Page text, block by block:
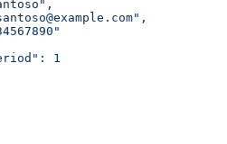
1